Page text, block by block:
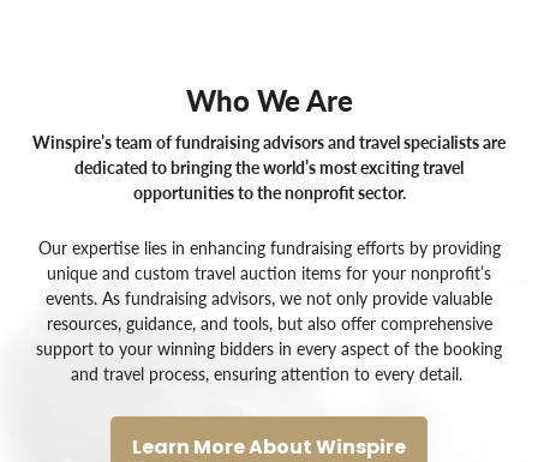
Who We Are
Winspire’s team of fundraising advisors and travel specialists are
dedicated to bringing the world’s most exciting travel
opportunities to the nonprofit sector.
Our expertise lies in enhancing fundraising efforts by providing
unique and custom travel auction items for your nonprofit’s
events. As fundraising advisors, we not only provide valuable
resources, guidance, and tools, but also offer comprehensive
support to your winning bidders in every aspect of the booking
and travel process, ensuring attention to every detail.
Learn More About Winspire